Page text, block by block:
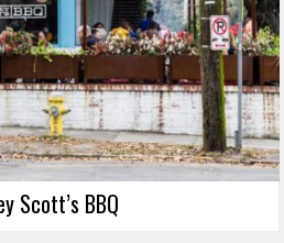
Scott’s BBQ